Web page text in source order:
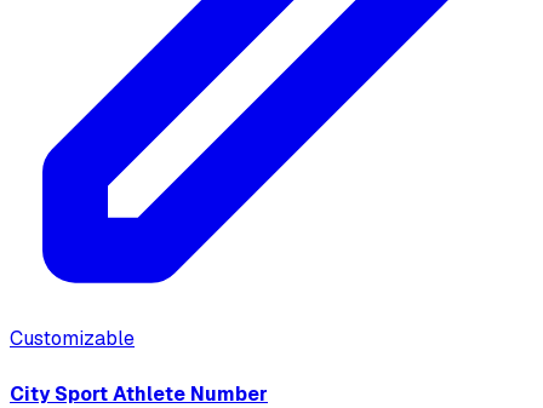
Customizable
City Sport Athlete Number